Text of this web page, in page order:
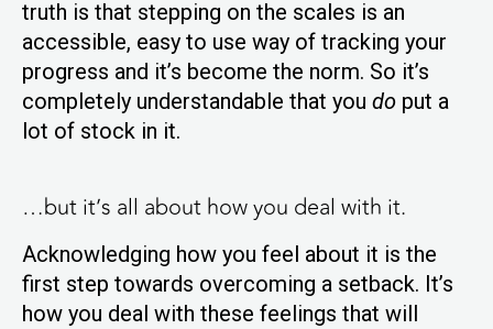
truth is that stepping on the scales is an
accessible, easy to use way of tracking your
progress and it’s become the norm. So it’s
completely understandable that you do put a
lot of stock in it.
…but it’s all about how you deal with it.
Acknowledging how you feel about it is the
first step towards overcoming a setback. It’s
how you deal with these feelings that will